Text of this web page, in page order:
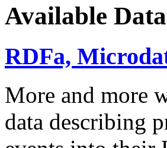
Available
RDFa,
More and more
data describing